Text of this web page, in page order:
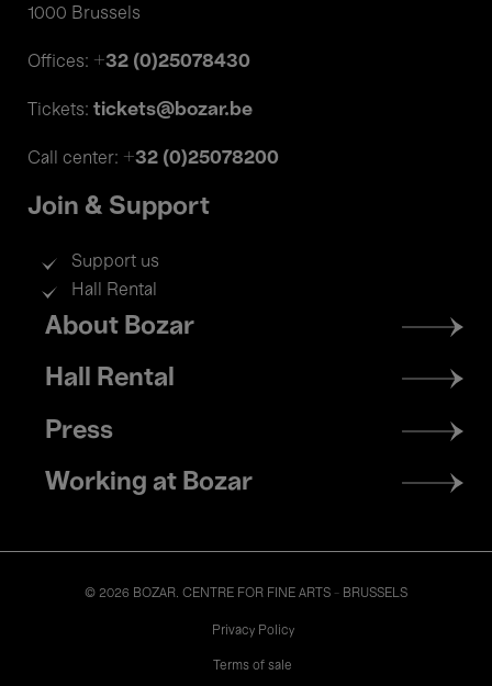
1000 Brussels
Offices: +32 (0)25078430
Tickets: tickets@bozar.be
Call center: +32 (0)25078200
Join & Support
Support us
Hall Rental
Footer
menu
About Bozar
Hall Rental
Press
Working at Bozar
© 2026 BOZAR. CENTRE FOR FINE ARTS - BRUSSELS
Privacy Policy
Terms of sale